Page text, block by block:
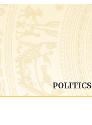
POLITICS